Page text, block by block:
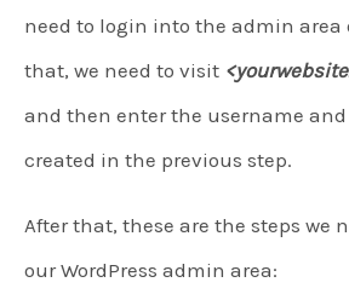
need to login into the admin area
that, we need to visit
and then enter the username and
created in the previous step.
After that, these are the steps we
our WordPress admin area: